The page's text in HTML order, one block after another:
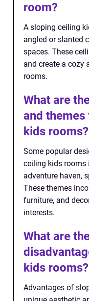
room?
A sloping ceiling
angled or slanted
spaces. These
and create a cozy
rooms.
What are
and
kids rooms?
Some popular
ceiling kids rooms
adventure haven,
These themes
furniture, and
interests.
What are
kids rooms?
Advantages of